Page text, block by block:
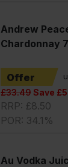
Andrew
Chardonnay
Offer
£33.49Save
RRP: £8.50
POR: 34.1%
Au Vodka